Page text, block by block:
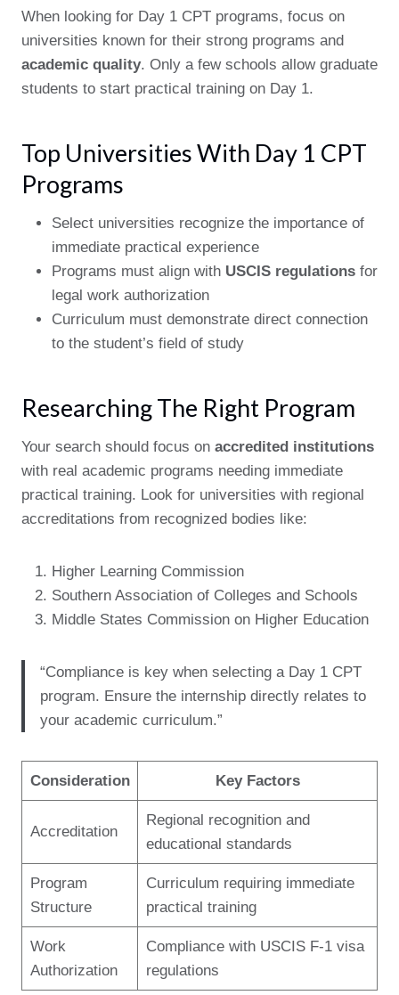
When looking for Day 1 CPT programs, focus on
universities known for their strong programs and
academic quality. Only a few schools allow graduate
students to start practical training on Day 1.
Top Universities With Day 1 CPT
Programs
Select universities recognize the importance of
immediate practical experience
Programs must align with USCIS regulations for
legal work authorization
Curriculum must demonstrate direct connection
to the student’s field of study
Researching The Right Program
Your search should focus on accredited institutions
with real academic programs needing immediate
practical training. Look for universities with regional
accreditations from recognized bodies like:
Higher Learning Commission
Southern Association of Colleges and Schools
Middle States Commission on Higher Education
“Compliance is key when selecting a Day 1 CPT
program. Ensure the internship directly relates to
your academic curriculum.”
Consideration Key Factors
Accreditation
Regional recognition and
educational standards
Program
Structure
Curriculum requiring immediate
practical training
Work
Authorization
Compliance with USCIS F-1 visa
regulations